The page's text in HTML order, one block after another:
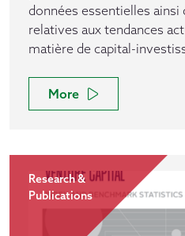
données essentielles ainsi
relatives aux tendances
matière de capital-
More
Research &
Publications